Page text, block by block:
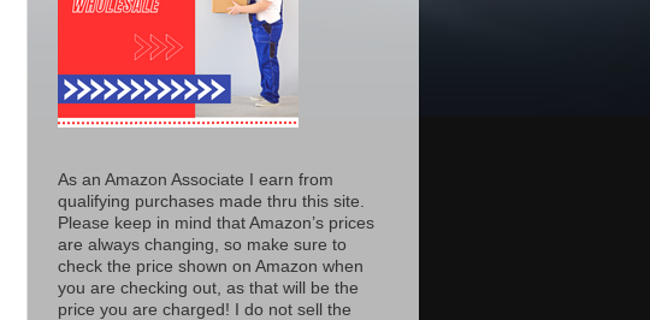
As an Amazon Associate I earn from
qualifying purchases made thru this site.
Please keep in mind that Amazon’s prices
are always changing, so make sure to
check the price shown on Amazon when
you are checking out, as that will be the
price you are charged! I do not sell the